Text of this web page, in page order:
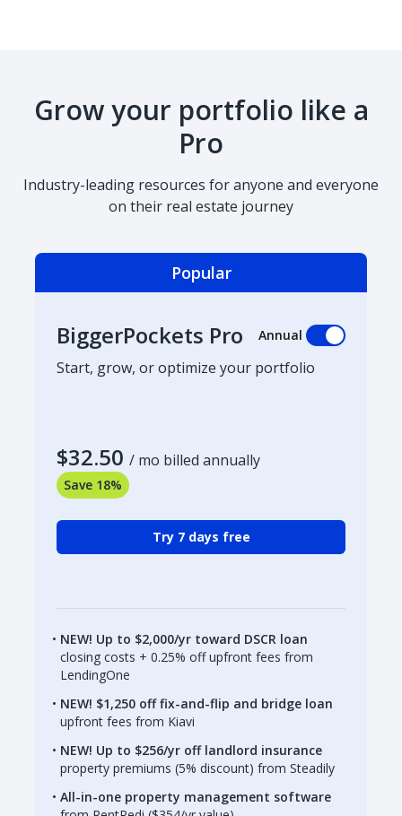
Grow your portfolio like a
Pro
Industry-leading resources for anyone and everyone
on their real estate journey
Popular
BiggerPockets Pro Annual
Start, grow, or optimize your portfolio
$32.50 / mo billed annually
Save 18%
Try 7 days free
NEW! Up to $2,000/yr toward DSCR loan
closing costs + 0.25% off upfront fees from
LendingOne
NEW! $1,250 off fix-and-flip and bridge loan
upfront fees from Kiavi
NEW! Up to $256/yr off landlord insurance
property premiums (5% discount) from Steadily
All-in-one property management software